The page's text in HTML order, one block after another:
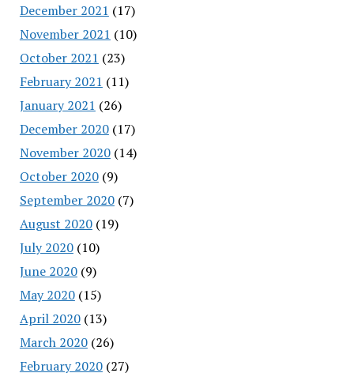
December 2021 (17)
November 2021 (10)
October 2021 (23)
February 2021 (11)
January 2021 (26)
December 2020(17)
November 2020(14)
October 2020(9)
September 2020(7)
August 2020(19)
July 2020(10)
June 2020(9)
May 2020(15)
April 2020(13)
March 2020(26)
February 2020(27)